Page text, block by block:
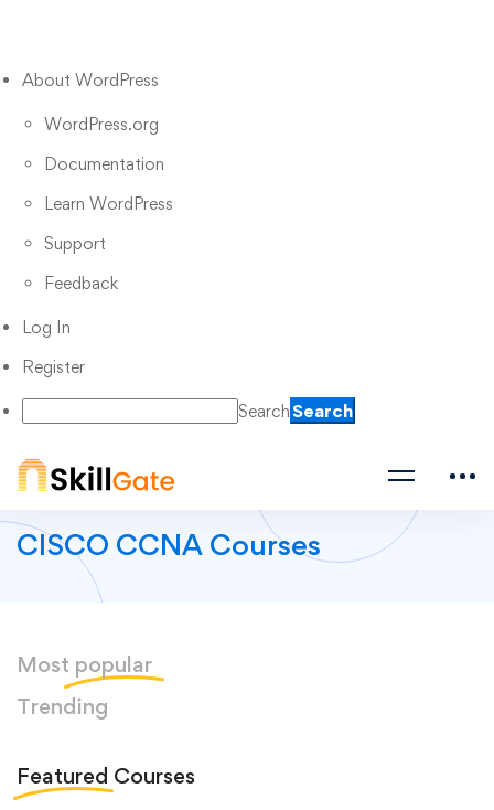
About WordPress
WordPress.org
Documentation
Learn WordPress
Support
Feedback
Log In
Register
Search
CISCO CCNA Courses
Most popular
Trending
Featured Courses